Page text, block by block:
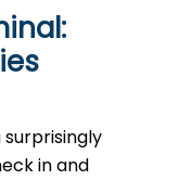
surprisingly
in and